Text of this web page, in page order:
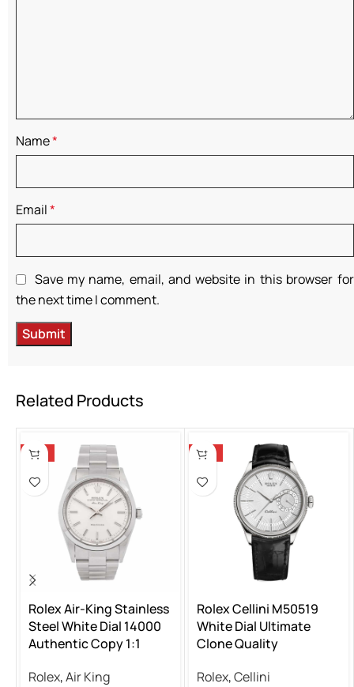
Name*
Email*
Save my name, email, and website in this browser for
the next time I comment.
Related Products
-13%
Rolex Air-King Stainless
Steel White Dial 14000
Authentic Copy 1:1
Rolex,Air King
-13%
Rolex Cellini M50519
White Dial Ultimate
Clone Quality
Rolex,Cellini